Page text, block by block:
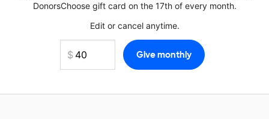
DonorsChoose gift card on the 17th of every month.
Edit or cancel anytime.